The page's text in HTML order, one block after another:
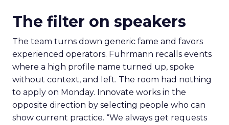
The filter on speakers
The team turns down generic fame and favors
experienced operators. Fuhrmann recalls events
where a high profile name turned up, spoke
without context, and left. The room had nothing
to apply on Monday. Innovate works in the
opposite direction by selecting people who can
show current practice. “We always get requests